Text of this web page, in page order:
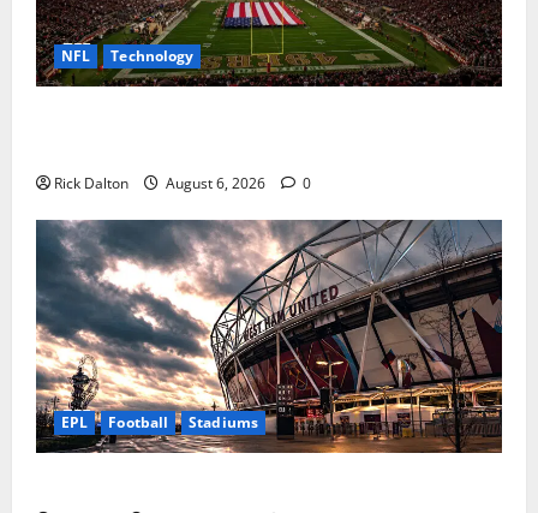
NFL Technology
Rick Dalton August 6, 2026 0
EPL Football Stadiums